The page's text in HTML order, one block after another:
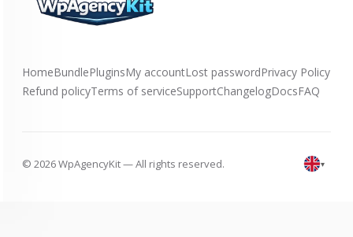
HomeBundlePluginsMy accountLost passwordPrivacy Policy
Refund policyTerms of serviceSupportChangelogDocsFAQ
© 2026 WpAgencyKit — All rights reserved.
English
▾